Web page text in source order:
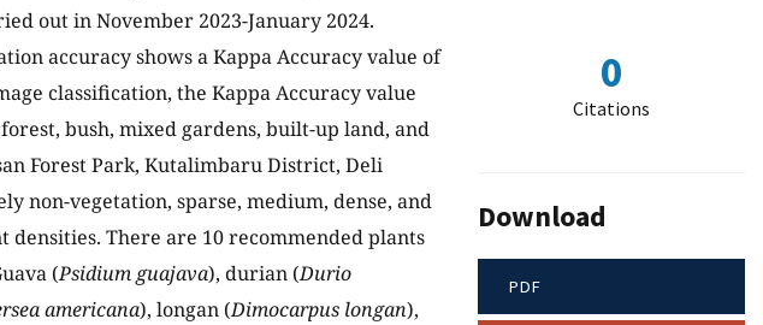
out in November 2023-January 2024.
accuracy shows a Kappa Accuracy value of
classification, the Kappa Accuracy value
bush, mixed gardens, built-up land, and
Forest Park, Kutalimbaru District, Deli
non-vegetation, sparse, medium, dense, and
densities. There are 10 recommended plants
(Psidium guajava), durian (Durio
americana), longan (Dimocarpus longan),
0
Citations
Download
PDF